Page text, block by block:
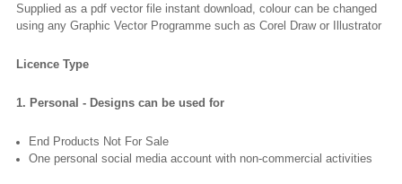
Supplied as a pdf vector file instant download, colour can be changed
using any Graphic Vector Programme such as Corel Draw or Illustrator
Licence Type
1. Personal - Designs can be used for
End Products Not For Sale
One personal social media account with non-commercial activities